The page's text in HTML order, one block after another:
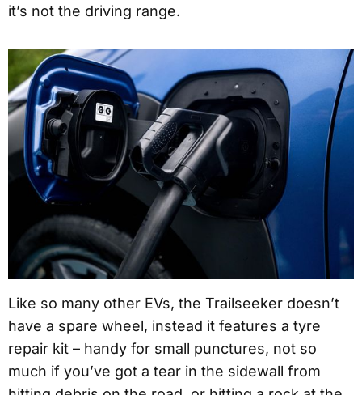
it’s not the driving range.
Like so many other EVs, the Trailseeker doesn’t
have a spare wheel, instead it features a tyre
repair kit – handy for small punctures, not so
much if you’ve got a tear in the sidewall from